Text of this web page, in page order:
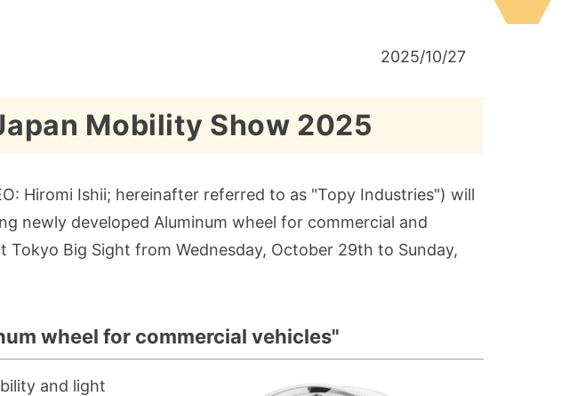
2025/10/27
Mobility Show 2025
Hiromi Ishii; hereinafter referred to as "Topy Industries") will
newly developed Aluminum wheel for commercial and
Big Sight from Wednesday, October 29th to Sunday,
wheel for commercial vehicles"
and light